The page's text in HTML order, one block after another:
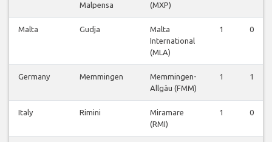
Malpensa
(MXP)
Malta Gudja
Malta
International
(MLA)
1 0
Germany Memmingen
Memmingen-
Allgäu (FMM)
1 1
Italy Rimini
Miramare
(RMI)
1 0